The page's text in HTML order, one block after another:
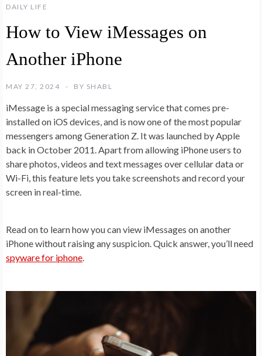
DAILY LIFE
How to View iMessages on
Another iPhone
MAY 27, 2024 BY SHABL
iMessage is a special messaging service that comes pre-
installed on iOS devices, and is now one of the most popular
messengers among Generation Z. It was launched by Apple
back in October 2011. Apart from allowing iPhone users to
share photos, videos and text messages over cellular data or
Wi-Fi, this feature lets you take screenshots and record your
screen in real-time.
Read on to learn how you can view iMessages on another
iPhone without raising any suspicion. Quick answer, you’ll need
spyware for iphone